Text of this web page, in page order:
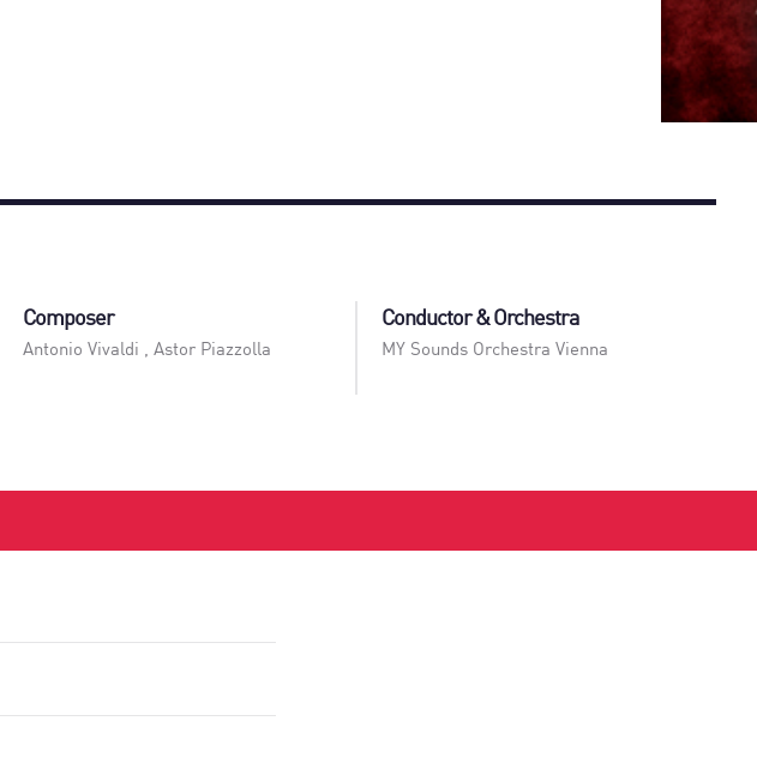
Composer
Antonio Vivaldi , Astor Piazzolla
Conductor & Orchestra
MY Sounds Orchestra Vienna